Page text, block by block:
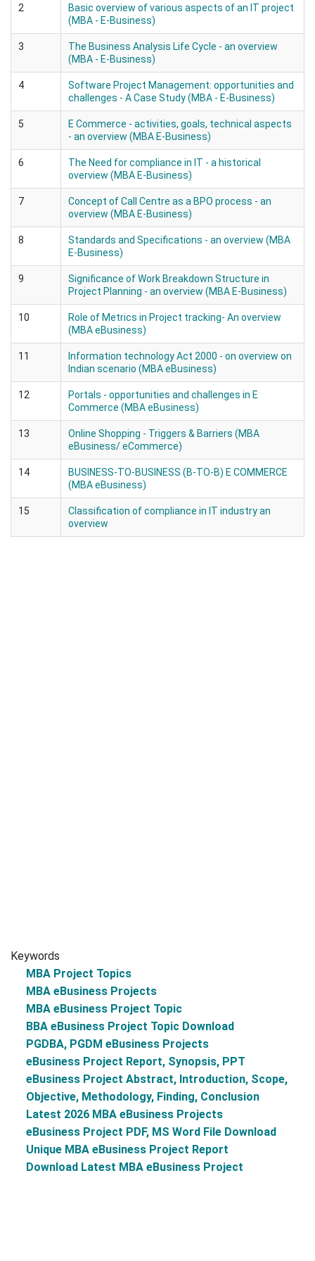
2
Basic overview of various aspects of an IT project
(MBA - E-Business)
3
The Business Analysis Life Cycle - an overview
(MBA - E-Business)
4
Software Project Management: opportunities and
challenges - A Case Study (MBA - E-Business)
5
E Commerce - activities, goals, technical aspects
- an overview (MBA E-Business)
6
The Need for compliance in IT - a historical
overview (MBA E-Business)
7
Concept of Call Centre as a BPO process - an
overview (MBA E-Business)
8
Standards and Specifications - an overview (MBA
E-Business)
9
Significance of Work Breakdown Structure in
Project Planning - an overview (MBA E-Business)
10
Role of Metrics in Project tracking- An overview
(MBA eBusiness)
11
Information technology Act 2000 - on overview on
Indian scenario (MBA eBusiness)
12
Portals - opportunities and challenges in E
Commerce (MBA eBusiness)
13
Online Shopping - Triggers & Barriers (MBA
eBusiness/ eCommerce)
14
BUSINESS-TO-BUSINESS (B-TO-B) E COMMERCE
(MBA eBusiness)
15
Classification of compliance in IT industry an
overview
Keywords
MBA Project Topics
MBA eBusiness Projects
MBA eBusiness Project Topic
BBA eBusiness Project Topic Download
PGDBA, PGDM eBusiness Projects
eBusiness Project Report, Synopsis, PPT
eBusiness Project Abstract, Introduction, Scope,
Objective, Methodology, Finding, Conclusion
Latest 2026 MBA eBusiness Projects
eBusiness Project PDF, MS Word File Download
Unique MBA eBusiness Project Report
Download Latest MBA eBusiness Project